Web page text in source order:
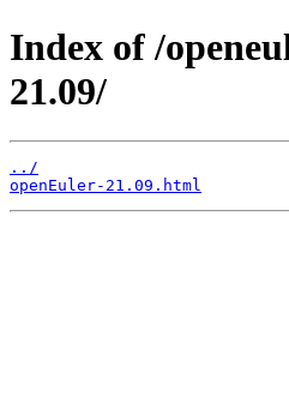
Index of /
21.09/
../
openEuler-21.09.html